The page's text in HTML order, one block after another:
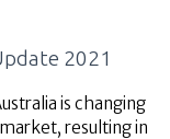
2021
is changing
resulting in